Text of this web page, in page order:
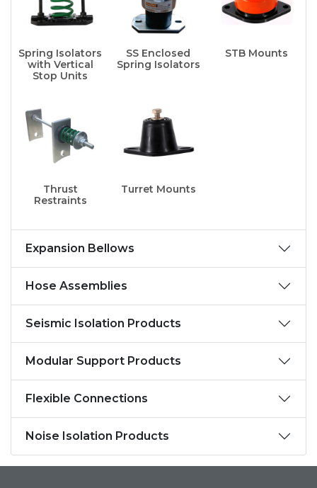
Spring Isolators
with Vertical
Stop Units
SS Enclosed
Spring Isolators
STB Mounts
Thrust
Restraints
Turret Mounts
Expansion Bellows
Hose Assemblies
Seismic Isolation Products
Modular Support Products
Flexible Connections
Noise Isolation Products